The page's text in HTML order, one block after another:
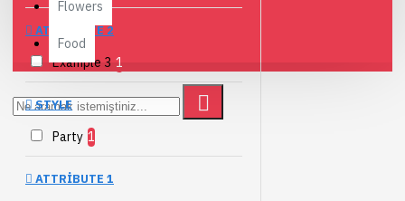
Flowers
Food
ATTRIBUTE 2
Example 3 1
STYLE
Party 1
ATTRIBUTE 1